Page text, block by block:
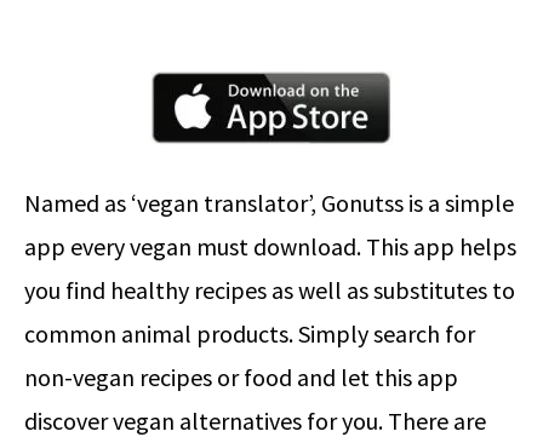
Named as ‘vegan translator’, Gonutss is a simple
app every vegan must download. This app helps
you find healthy recipes as well as substitutes to
common animal products. Simply search for
non-vegan recipes or food and let this app
discover vegan alternatives for you. There are